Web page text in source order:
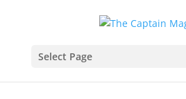
Select Page